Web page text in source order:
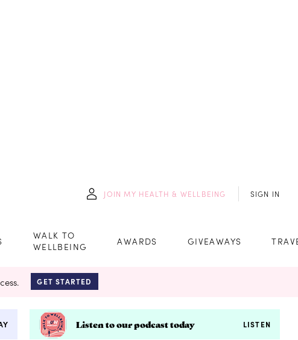
JOIN MY HEALTH & WELLBEING SIGN IN
WALK TO
WELLBEING
AWARDS GIVEAWAYS
GET STARTED
Listen to our podcast today LISTEN